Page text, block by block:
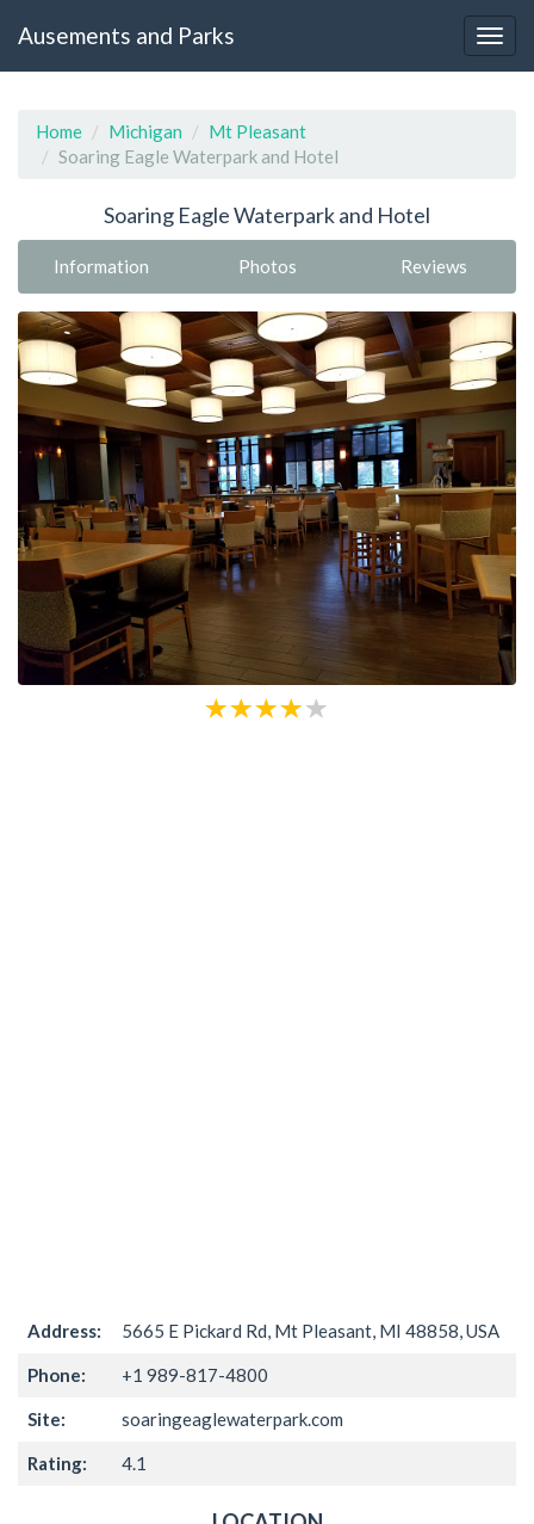
Ausements and Parks
Home Michigan
Mt Pleasant
Soaring Eagle Waterpark and Hotel
Soaring Eagle Waterpark and Hotel
Information Photos Reviews
Address: 5665 E Pickard Rd, Mt Pleasant, MI 48858, USA
Phone: +1 989-817-4800
Site: soaringeaglewaterpark.com
Rating: 4.1